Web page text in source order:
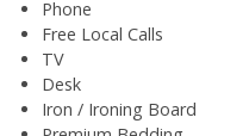
Phone
Free Local Calls
TV
Desk
Iron / Ironing Board